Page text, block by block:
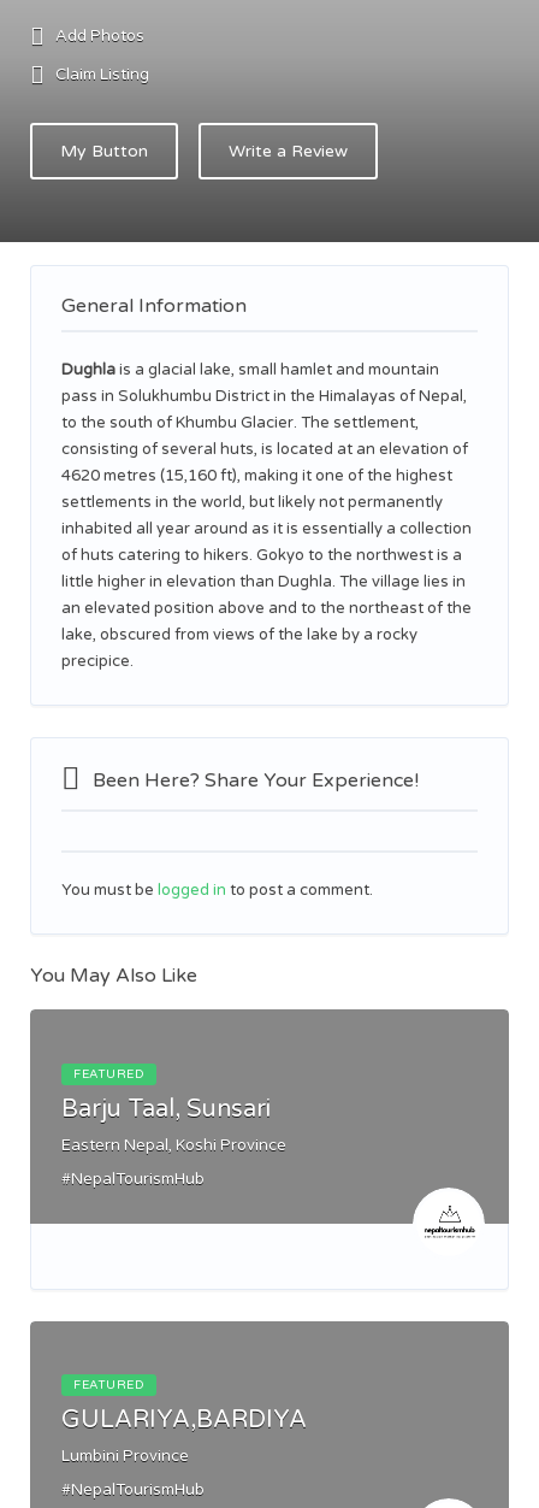
Add Photos
Claim Listing
My Button Write a Review
General Information
Dughlais a glacial lake, small hamlet and mountain
pass in Solukhumbu District in the Himalayas of Nepal,
to the south of Khumbu Glacier. The settlement,
consisting of several huts, is located at an elevation of
4620 metres (15,160 ft), making it one of the highest
settlements in the world, but likely not permanently
inhabited all year around as it is essentially a collection
of huts catering to hikers. Gokyo to the northwest is a
little higher in elevation than Dughla. The village lies in
an elevated position above and to the northeast of the
lake, obscured from views of the lake by a rocky
precipice.
Been Here? Share Your Experience!
You must be logged in to post a comment.
You May Also Like
FEATURED
Barju Taal, Sunsari
Eastern Nepal, Koshi Province
#NepalTourismHub
FEATURED
GULARIYA,BARDIYA
Lumbini Province
#NepalTourismHub